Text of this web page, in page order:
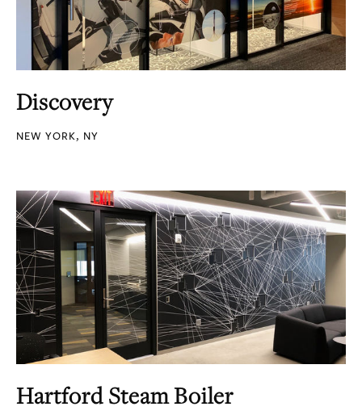
Discovery
NEW YORK, NY
Hartford Steam Boiler